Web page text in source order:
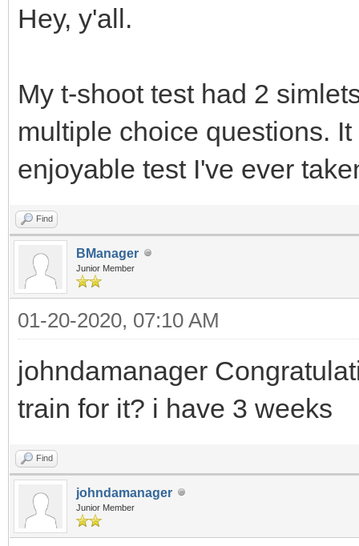
Hey, y'all.
My t-shoot test had 2
multiple choice questions.
enjoyable test I've ever
Find
BManager
Junior Member
01-20-2020, 07:10 AM
johndamanager
train for it? i have 3 weeks
Find
johndamanager
Junior Member